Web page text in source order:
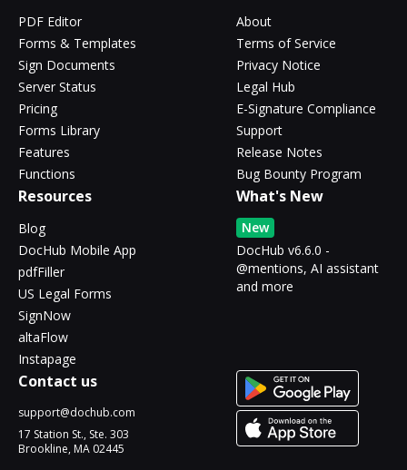
PDF Editor
Forms & Templates
Sign Documents
Server Status
Pricing
Forms Library
Features
Functions
About
Terms of Service
Privacy Notice
Legal Hub
E-Signature Compliance
Support
Release Notes
Bug Bounty Program
Resources
Blog
DocHub Mobile App
pdfFiller
US Legal Forms
SignNow
altaFlow
Instapage
What's New
New
DocHub v6.6.0 -
@mentions, AI assistant
and more
Contact us
support@dochub.com
17 Station St., Ste. 303
Brookline, MA 02445